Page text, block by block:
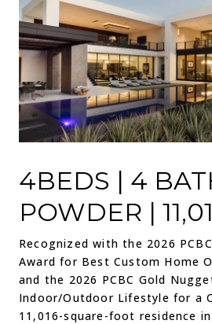
4BEDS | 4
POWDER |
Recognized with the 2026
Award for Best Custom Home
and the 2026 PCBC Gold
Indoor/Outdoor Lifestyle for a
11,016-square-foot residence